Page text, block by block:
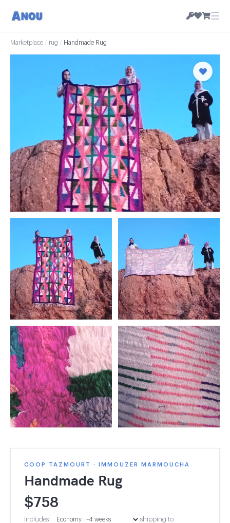
☰
Marketplace / rug / Handmade Rug
COOP TAZMOURT · IMMOUZER MARMOUCHA
Handmade Rug
$758
Includes shipping to